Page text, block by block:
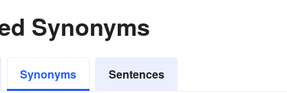
Synonyms
Synonyms Sentences